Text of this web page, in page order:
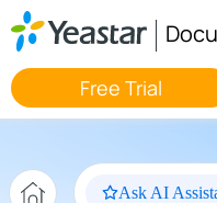
Jump to main content
Free Trial
Ask AI